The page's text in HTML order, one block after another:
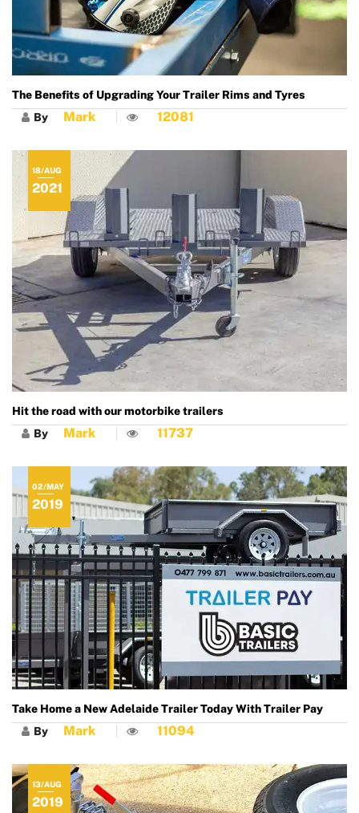
The Benefits of Upgrading Your Trailer Rims and Tyres
By Mark 12081
Hit the road with our motorbike trailers
18/AUG
2021
By Mark 11737
Take Home a New Adelaide Trailer Today With Trailer Pay
02/MAY
2019
By Mark 11094
13/AUG
2019